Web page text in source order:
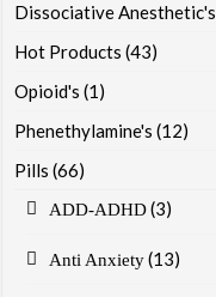
Dissociative Anesthetic's
Hot Products (43)
Opioid's (1)
Phenethylamine's (12)
Pills (66)
ADD-ADHD (3)
Anti Anxiety (13)